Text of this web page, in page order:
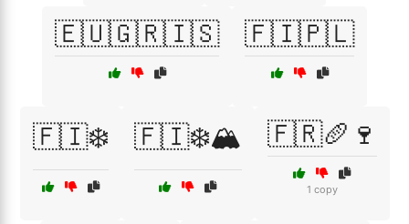
🇪🇺🇬🇷🇮🇸 🇫🇮🇵🇱
🇫🇮❄️ 🇫🇮❄️🏔️ 🇫🇷🥖🍷
1 copy